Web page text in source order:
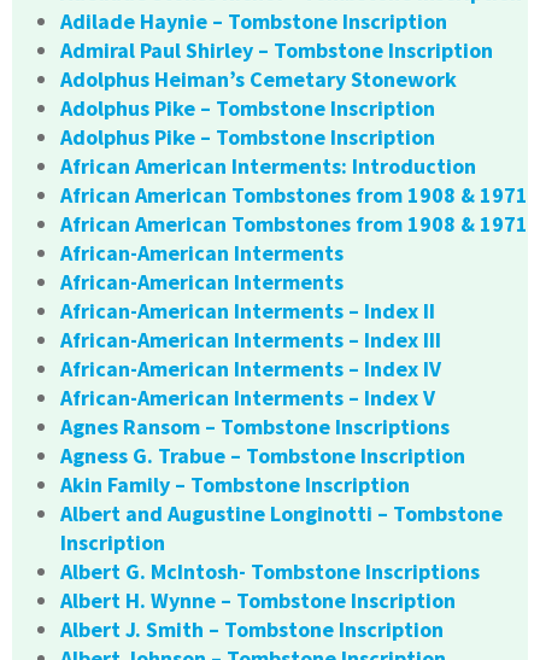
Adilade Haynie – Tombstone Inscription
Admiral Paul Shirley – Tombstone Inscription
Adolphus Heiman’s Cemetary Stonework
Adolphus Pike – Tombstone Inscription
Adolphus Pike – Tombstone Inscription
African American Interments: Introduction
African American Tombstones from 1908 & 1971
African American Tombstones from 1908 & 1971
African-American Interments
African-American Interments
African-American Interments – Index II
African-American Interments – Index III
African-American Interments – Index IV
African-American Interments – Index V
Agnes Ransom – Tombstone Inscriptions
Agness G. Trabue – Tombstone Inscription
Akin Family – Tombstone Inscription
Albert and Augustine Longinotti – Tombstone
Inscription
Albert G. McIntosh- Tombstone Inscriptions
Albert H. Wynne – Tombstone Inscription
Albert J. Smith – Tombstone Inscription